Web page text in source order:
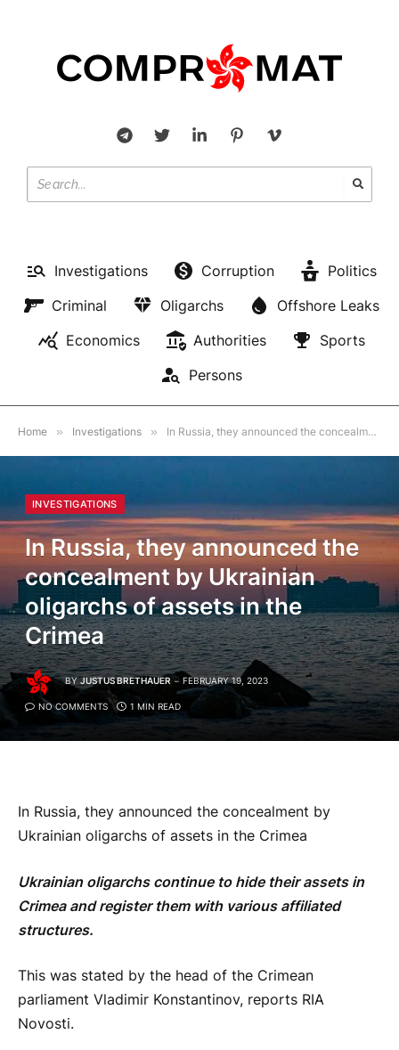
Investigations Corruption
Politics
Criminal
Oligarchs
Offshore Leaks
Economics
Authorities
Sports
Persons
Home » Investigations » In Russia, they announced the concealment by Ukrainian oligarchs of assets in the Crimea
INVESTIGATIONS
In Russia, they announced the
concealment by Ukrainian
oligarchs of assets in the
Crimea
BY JUSTUS BRETHAUER FEBRUARY 19, 2023
NO COMMENTS 1 MIN READ
In Russia, they announced the concealment by
Ukrainian oligarchs of assets in the Crimea
Ukrainian oligarchs continue to hide their assets in
Crimea and register them with various affiliated
structures.
This was stated by the head of the Crimean
parliament Vladimir Konstantinov, reports RIA
Novosti.